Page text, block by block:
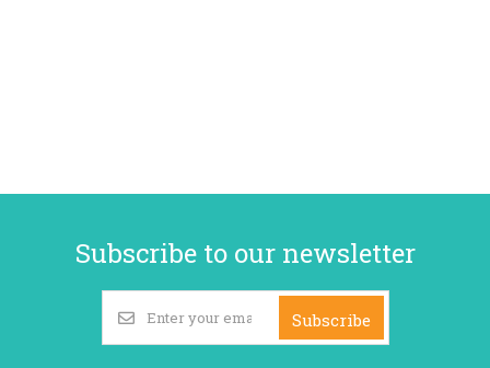
Subscribe to our newsletter
Subscribe